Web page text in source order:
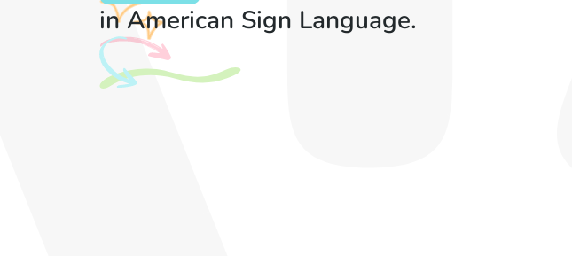
in American Sign Language.